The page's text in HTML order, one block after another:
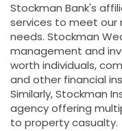
Stockman Bank's
services to meet our
needs. Stockman
management and
worth individuals,
and other financial
Similarly, Stockman
agency offering
to property casualty.